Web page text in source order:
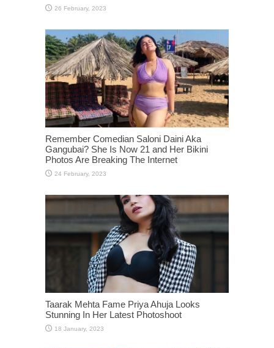
Remember Comedian Saloni Daini Aka
Gangubai? She Is Now 21 and Her Bikini
Photos Are Breaking The Internet
Taarak Mehta Fame Priya Ahuja Looks
Stunning In Her Latest Photoshoot